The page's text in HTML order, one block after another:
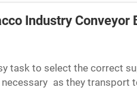
Industry Conveyor
task to select the correct
necessary as they
wrong supplier and you